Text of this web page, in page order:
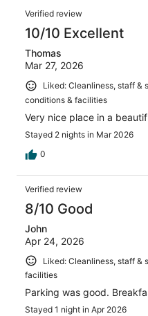
Verified review
10/10 Excellent
Thomas
Mar 27, 2026
Liked: Cleanliness, staff &
conditions & facilities
Very nice place in a
Stayed 2 nights in Mar 2026
0
Verified review
8/10 Good
John
Apr 24, 2026
Liked: Cleanliness, staff &
facilities
Parking was good.
Stayed 1 night in Apr 2026